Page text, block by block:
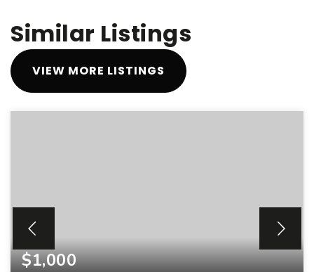
Similar Listings
VIEW MORE LISTINGS
$1,000